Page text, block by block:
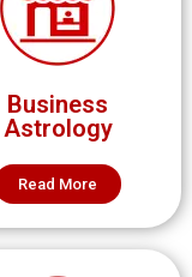
Business
Astrology
Read More